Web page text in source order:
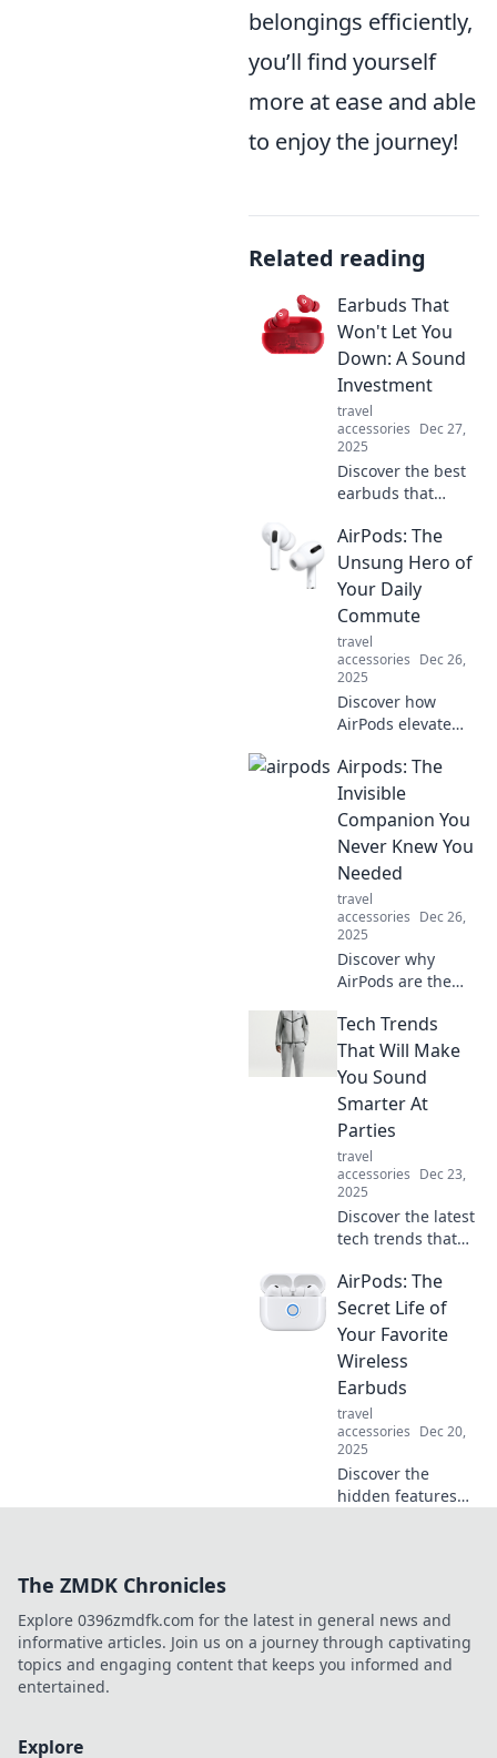
belongings efficiently,
you’ll find yourself
more at ease and able
to enjoy the journey!
Related reading
Earbuds That
Won't Let You
Down: A Sound
Investment
travel
accessories Dec 27,
2025
Discover the best
earbuds that
sound and
reliability. Elevate
your listening
experience with
our top picks
today!
AirPods: The
Unsung Hero of
Your Daily
Commute
travel
accessories Dec 26,
2025
Discover how
AirPods elevate
commute with
seamless sound,
convenience, and
style. Don't miss
out on this game-
changing travel
companion!
Airpods: The
Invisible
Companion You
Never Knew You
Needed
travel
accessories Dec 26,
2025
Discover why
AirPods are the
companion that
transforms your
everyday
experience. Don't
miss out on this
must-read!
Tech Trends
That Will Make
You Sound
Smarter At
Parties
travel
accessories Dec 23,
2025
Discover the latest
tech trends that
party banter and
impress your
friends. Sound
smarter and stay
ahead of the
curve!
AirPods: The
Secret Life of
Your Favorite
Wireless
Earbuds
travel
accessories Dec 20,
2025
Discover the
hidden features
miss out!
The ZMDK Chronicles
Explore 0396zmdfk.com for the latest in general news and
informative articles. Join us on a journey through captivating
topics and engaging content that keeps you informed and
entertained.
Explore